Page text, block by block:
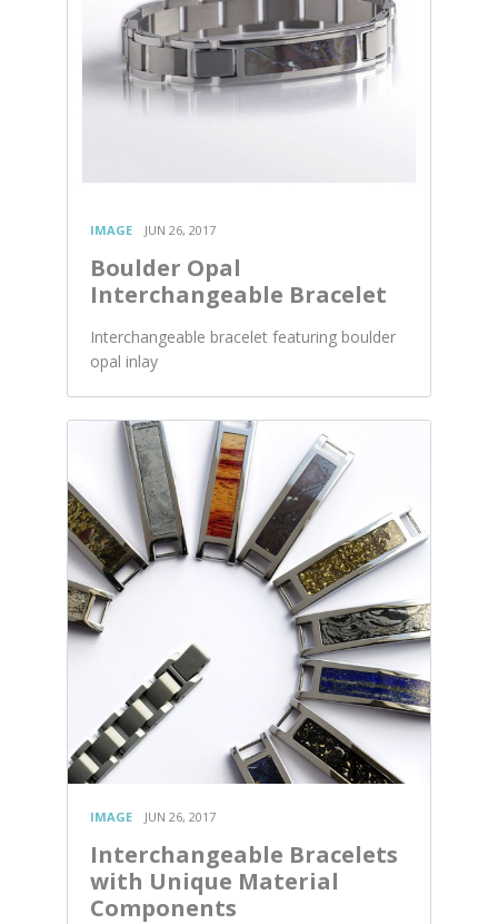
IMAGE JUN 26, 2017
Boulder Opal
Interchangeable Bracelet
Interchangeable bracelet featuring boulder
opal inlay
IMAGE JUN 26, 2017
Interchangeable Bracelets
with Unique Material
Components